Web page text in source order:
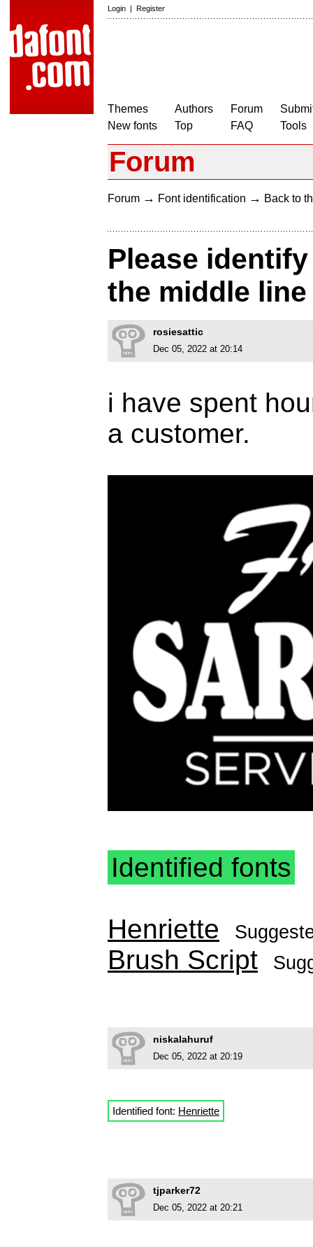
Login | Register
Themes
New fonts
Authors
Top
Forum
FAQ
Tools
Forum
Forum → Font identification → Back to
Please
the middle
rosiesattic
Dec 05, 2022 at 20:14
i have spent
a customer.
Identified fonts
Henriette
Brush Script
niskalahuruf
Dec 05, 2022 at 20:19
Identified font: Henriette
tjparker72
Dec 05, 2022 at 20:21